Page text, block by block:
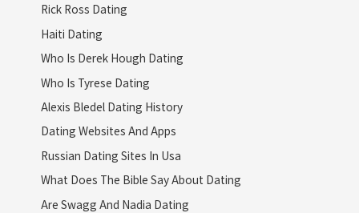
Rick Ross Dating
Haiti Dating
Who Is Derek Hough Dating
Who Is Tyrese Dating
Alexis Bledel Dating History
Dating Websites And Apps
Russian Dating Sites In Usa
What Does The Bible Say About Dating
Are Swagg And Nadia Dating